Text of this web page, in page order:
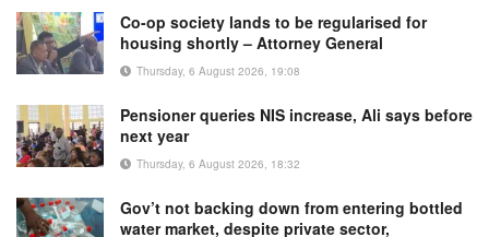
Co-op society lands to be regularised for
housing shortly – Attorney General
Thursday, 6 August 2026, 19:08
Pensioner queries NIS increase, Ali says before
next year
Thursday, 6 August 2026, 18:32
Gov’t not backing down from entering bottled
water market, despite private sector,